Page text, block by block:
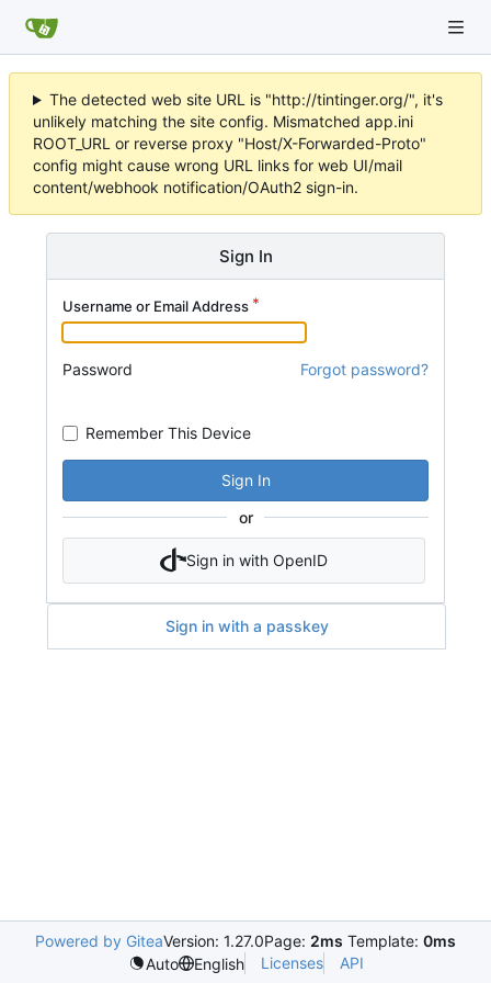
The detected web site URL is "http://tintinger.org/", it's
unlikely matching the site config. Mismatched app.ini
ROOT_URL or reverse proxy "Host/X-Forwarded-Proto"
config might cause wrong URL links for web UI/mail
content/webhook notification/OAuth2 sign-in.
Sign In
Username or Email Address
Password Forgot password?
Remember This Device
Sign In
or
Sign in with OpenID
Sign in with a passkey
Powered by GiteaVersion: 1.27.0Page: 2ms Template: 0ms
Auto
English Licenses API